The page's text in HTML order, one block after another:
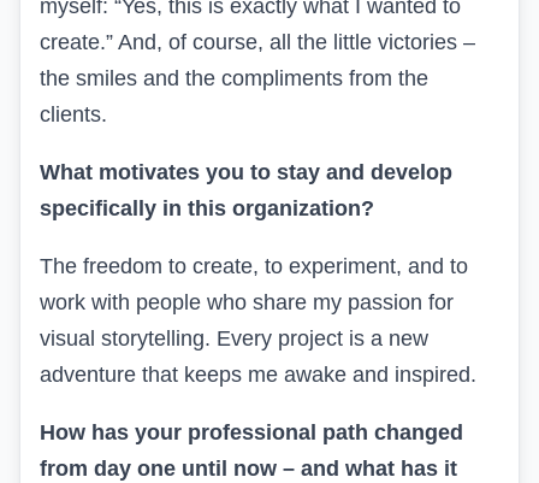
myself: “Yes, this is exactly what I wanted to
create.” And, of course, all the little victories –
the smiles and the compliments from the
clients.
What motivates you to stay and develop
specifically in this organization?
The freedom to create, to experiment, and to
work with people who share my passion for
visual storytelling. Every project is a new
adventure that keeps me awake and inspired.
How has your professional path changed
from day one until now – and what has it